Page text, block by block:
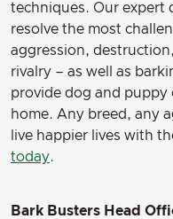
techniques. Our expert
resolve the most
aggression,
rivalry – as well as
provide dog and
home. Any breed, any
live happier lives with
today.
Bark Busters Head